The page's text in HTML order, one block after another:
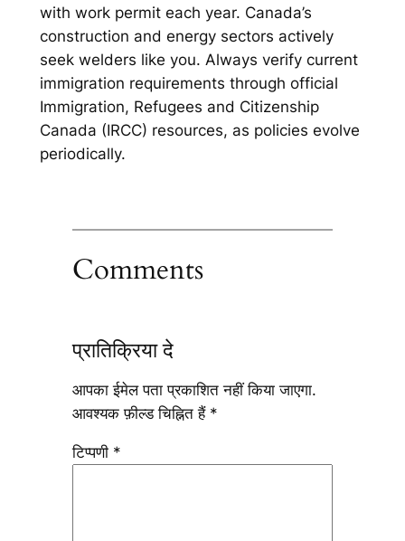
with work permit each year. Canada’s
construction and energy sectors actively
seek welders like you. Always verify current
immigration requirements through official
Immigration, Refugees and Citizenship
Canada (IRCC) resources, as policies evolve
periodically.
Comments
प्रातिक्रिया दे
आपका ईमेल पता प्रकाशित नहीं किया जाएगा.
आवश्यक फ़ील्ड चिह्नित हैं *
टिप्पणी *